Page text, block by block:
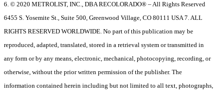
6. © 2020 METROLIST, INC., DBA RECOLORADO® – All Rights Reserved
6455 S. Yosemite St., Suite 500, Greenwood Village, CO 80111 USA 7. ALL
RIGHTS RESERVED WORLDWIDE. No part of this publication may be
reproduced, adapted, translated, stored in a retrieval system or transmitted in
any form or by any means, electronic, mechanical, photocopying, recording, or
otherwise, without the prior written permission of the publisher. The
information contained herein including but not limited to all text, photographs,